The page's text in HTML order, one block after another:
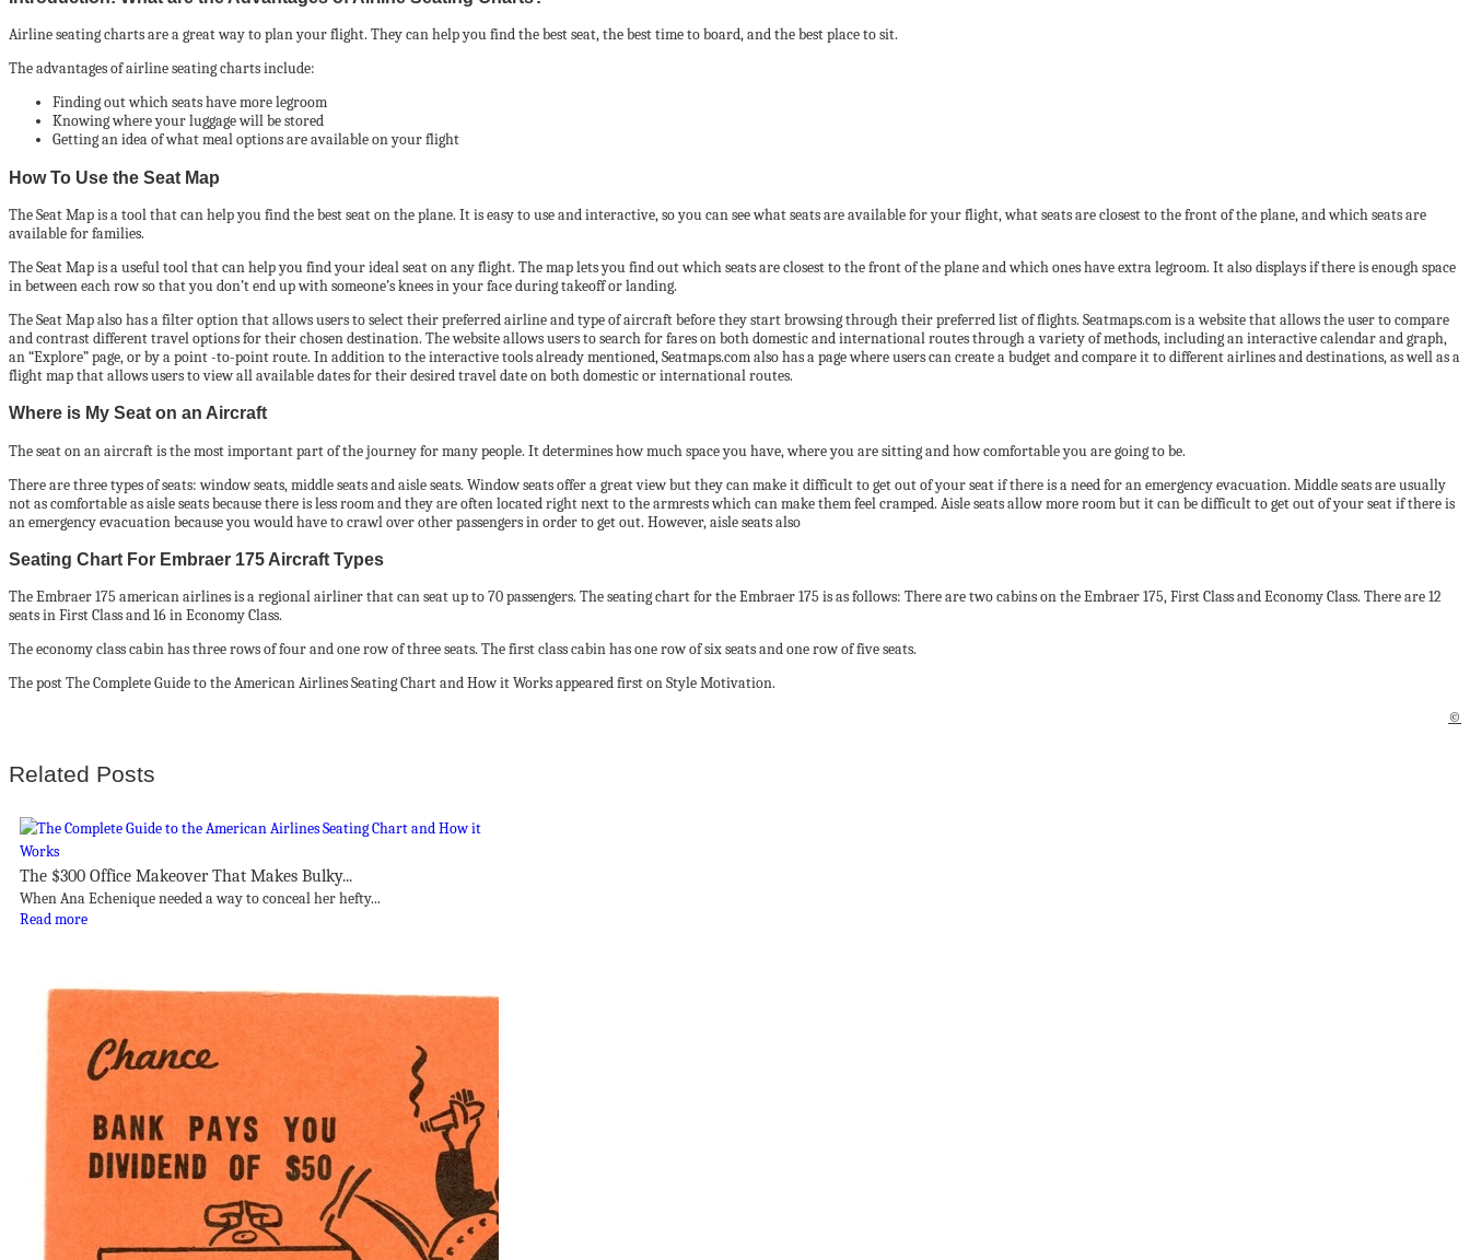
Airline seating charts are a great way to plan your flight. They can help you find the best seat, the best time to board, and the best place to sit.
The advantages of airline seating charts include:
Finding out which seats have more legroom
Knowing where your luggage will be stored
Getting an idea of what meal options are available on your flight
How To Use the Seat Map
The Seat Map is a tool that can help you find the best seat on the plane. It is easy to use and interactive, so you can see what seats are available for your flight, what seats are closest to the front of the plane, and which seats are
available for families.
The Seat Map is a useful tool that can help you find your ideal seat on any flight. The map lets you find out which seats are closest to the front of the plane and which ones have extra legroom. It also displays if there is enough space
in between each row so that you don’t end up with someone’s knees in your face during takeoff or landing.
The Seat Map also has a filter option that allows users to select their preferred airline and type of aircraft before they start browsing through their preferred list of flights. Seatmaps.com is a website that allows the user to compare
and contrast different travel options for their chosen destination. The website allows users to search for fares on both domestic and international routes through a variety of methods, including an interactive calendar and graph,
an “Explore” page, or by a point -to-point route. In addition to the interactive tools already mentioned, Seatmaps.com also has a page where users can create a budget and compare it to different airlines and destinations, as well as a
flight map that allows users to view all available dates for their desired travel date on both domestic or international routes.
Where is My Seat on an Aircraft
The seat on an aircraft is the most important part of the journey for many people. It determines how much space you have, where you are sitting and how comfortable you are going to be.
There are three types of seats: window seats, middle seats and aisle seats. Window seats offer a great view but they can make it difficult to get out of your seat if there is a need for an emergency evacuation. Middle seats are usually
not as comfortable as aisle seats because there is less room and they are often located right next to the armrests which can make them feel cramped. Aisle seats allow more room but it can be difficult to get out of your seat if there is
an emergency evacuation because you would have to crawl over other passengers in order to get out. However, aisle seats also
Seating Chart For Embraer 175 Aircraft Types
The Embraer 175 american airlines is a regional airliner that can seat up to 70 passengers. The seating chart for the Embraer 175 is as follows: There are two cabins on the Embraer 175, First Class and Economy Class. There are 12
seats in First Class and 16 in Economy Class.
The economy class cabin has three rows of four and one row of three seats. The first class cabin has one row of six seats and one row of five seats.
The post The Complete Guide to the American Airlines Seating Chart and How it Works appeared first on Style Motivation.
©
Related Posts
The $300 Office Makeover That Makes Bulky...
When Ana Echenique needed a way to conceal her hefty...
Read more